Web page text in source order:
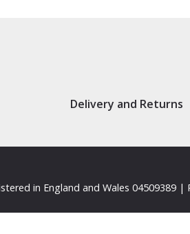
Delivery and Returns
in England and Wales 04509389